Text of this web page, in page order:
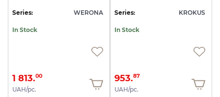
Series: WERONA
In Stock
1 813.00
UAH/pc.
Series: KROKUS
In Stock
953.87
UAH/pc.